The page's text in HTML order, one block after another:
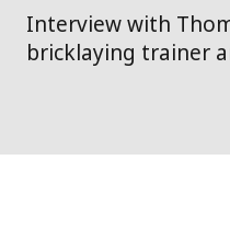
Interview with
bricklaying trainer